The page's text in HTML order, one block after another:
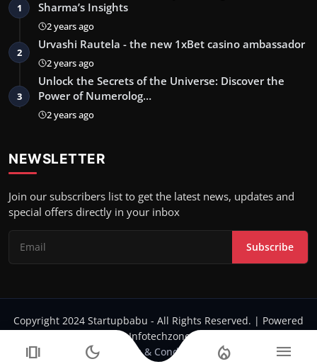
1
Sharma’s Insights
2 years ago
2
Urvashi Rautela - the new 1xBet casino ambassador
2 years ago
3
Unlock the Secrets of the Universe: Discover the
Power of Numerolog…
2 years ago
NEWSLETTER
Join our subscribers list to get the latest news, updates and
special offers directly in your inbox
Subscribe
Copyright 2024 Startupbabu - All Rights Reserved. | Powered
by Infotechzone.in
Terms & Conditions
amp_stories dark_mode local_fire_department menu